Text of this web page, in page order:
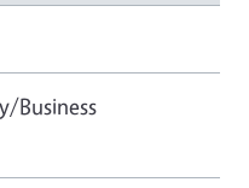
Business